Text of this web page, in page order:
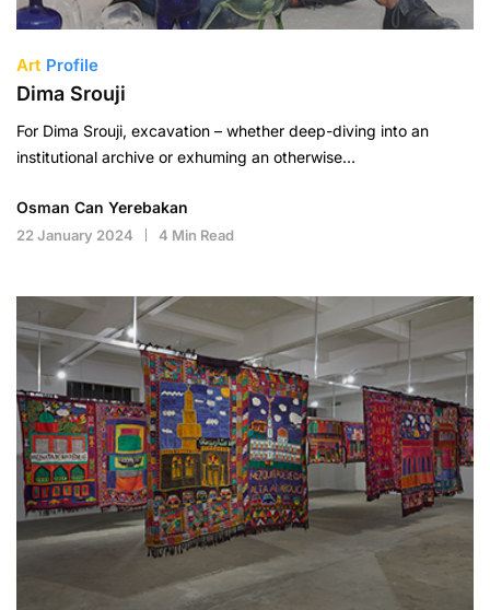
Art Profile
Dima Srouji
For Dima Srouji, excavation – whether deep-diving into an
institutional archive or exhuming an otherwise…
Osman Can Yerebakan
22 January 2024 4 Min Read